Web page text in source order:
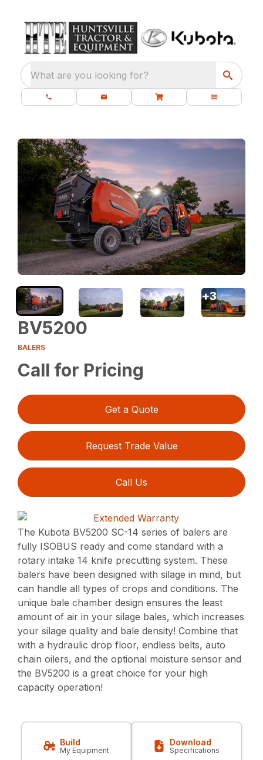
What are you looking for?
BV5200
BALERS
Call for Pricing
Get a Quote
Request Trade Value
Call Us
The Kubota BV5200 SC-14 series of balers are
fully ISOBUS ready and come standard with a
rotary intake 14 knife precutting system. These
balers have been designed with silage in mind, but
can handle all types of crops and conditions. The
unique bale chamber design ensures the least
amount of air in your silage bales, which increases
your silage quality and bale density! Combine that
with a hydraulic drop floor, endless belts, auto
chain oilers, and the optional moisture sensor and
the BV5200 is a great choice for your high
capacity operation!
+3
Build
My Equipment
Download
Specifications